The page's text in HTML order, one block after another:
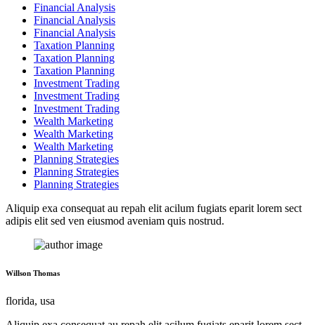
Financial Analysis
Financial Analysis
Financial Analysis
Taxation Planning
Taxation Planning
Taxation Planning
Investment Trading
Investment Trading
Investment Trading
Wealth Marketing
Wealth Marketing
Wealth Marketing
Planning Strategies
Planning Strategies
Planning Strategies
Aliquip exa consequat au repah elit acilum fugiats eparit lorem sect
adipis elit sed ven eiusmod aveniam quis nostrud.
Willson Thomas
florida, usa